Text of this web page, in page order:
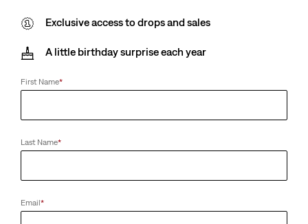
Exclusive access to drops and sales
A little birthday surprise each year
First Name*
Last Name*
Email*